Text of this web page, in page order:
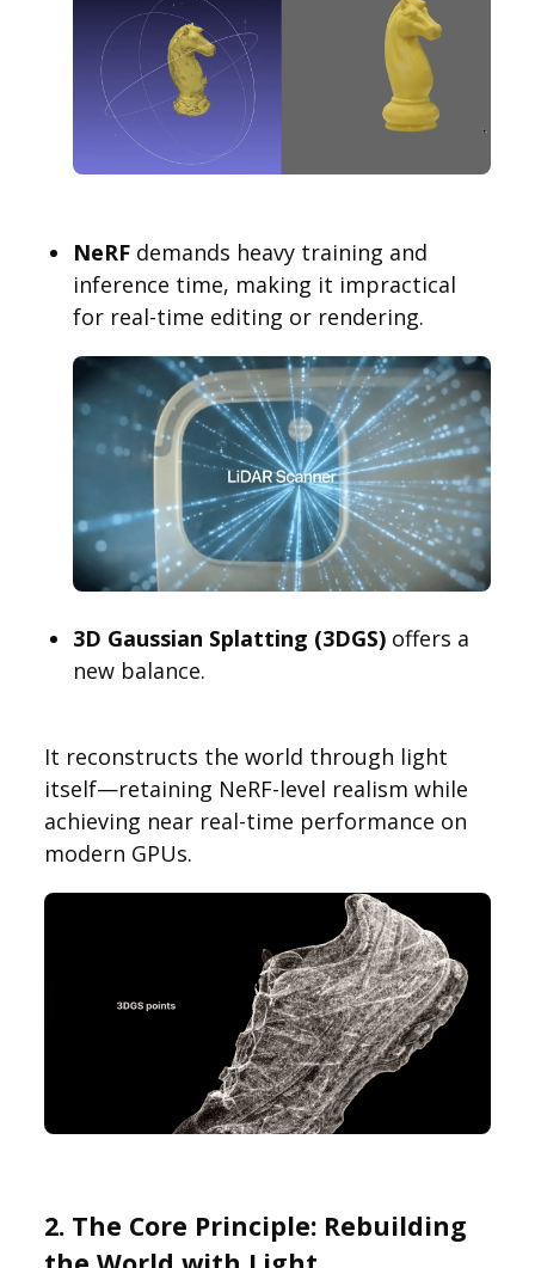
NeRFdemands heavy training and
inference time, making it impractical
for real-time editing or rendering.
3D Gaussian Splatting (3DGS)offers a
new balance.
It reconstructs the world through light
itself—retaining NeRF-level realism while
achieving near real-time performance on
modern GPUs.
2. The Core Principle: Rebuilding